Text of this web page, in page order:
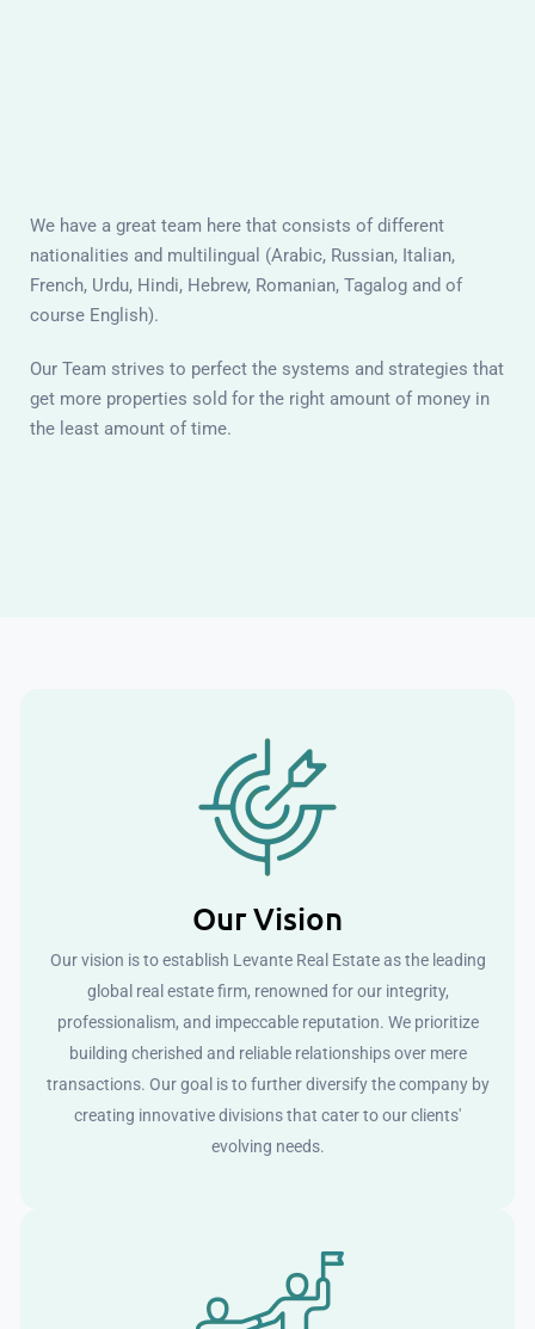
We have a great team here that consists of different
nationalities and multilingual (Arabic, Russian, Italian,
French, Urdu, Hindi, Hebrew, Romanian, Tagalog and of
course English).
Our Team strives to perfect the systems and strategies that
get more properties sold for the right amount of money in
the least amount of time.
Our Vision
Our vision is to establish Levante Real Estate as the leading
global real estate firm, renowned for our integrity,
professionalism, and impeccable reputation. We prioritize
building cherished and reliable relationships over mere
transactions. Our goal is to further diversify the company by
creating innovative divisions that cater to our clients'
evolving needs.